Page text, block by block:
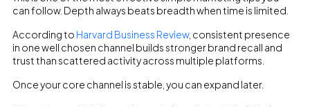
can follow. Depth always beats breadth when time is limited.
According to Harvard Business Review, consistent presence
in one well chosen channel builds stronger brand recall and
trust than scattered activity across multiple platforms.
Once your core channel is stable, you can expand later.